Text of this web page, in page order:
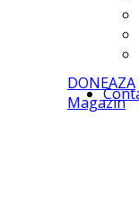
DONEAZA
Magazin